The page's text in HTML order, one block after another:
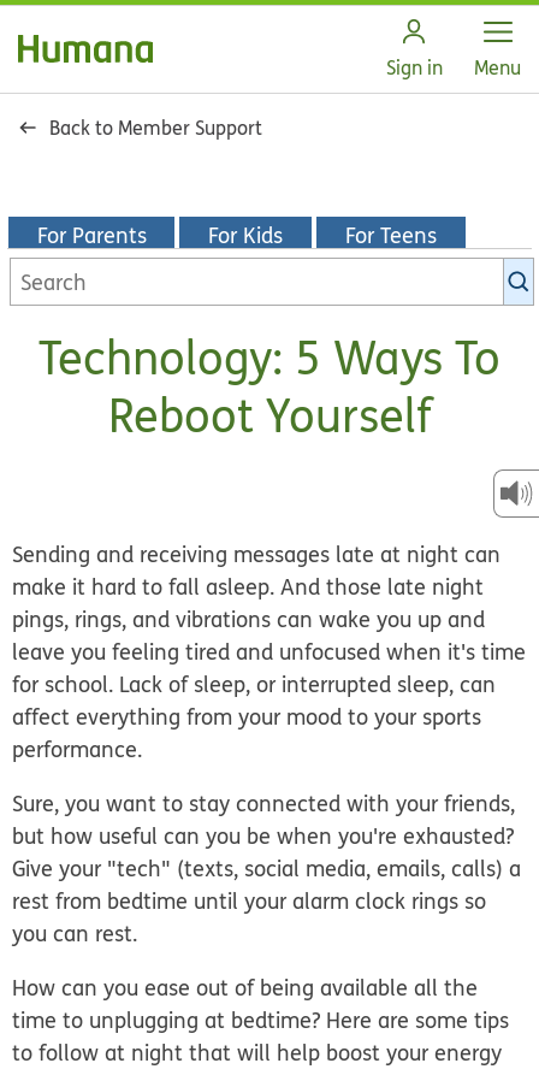
Sign in Open
Menu
Back to Member Support
For Parents For Kids For Teens
Search
KidsHealth
Technology: 5 Ways To
Reboot Yourself
Sending and receiving messages late at night can
make it hard to fall asleep. And those late night
pings, rings, and vibrations can wake you up and
leave you feeling tired and unfocused when it's time
for school. Lack of sleep, or interrupted sleep, can
affect everything from your mood to your sports
performance.
Sure, you want to stay connected with your friends,
but how useful can you be when you're exhausted?
Give your "tech" (texts, social media, emails, calls) a
rest from bedtime until your alarm clock rings so
you can rest.
How can you ease out of being available all the
time to unplugging at bedtime? Here are some tips
to follow at night that will help boost your energy